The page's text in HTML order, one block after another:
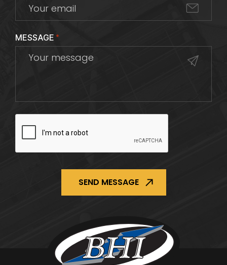
MESSAGE *